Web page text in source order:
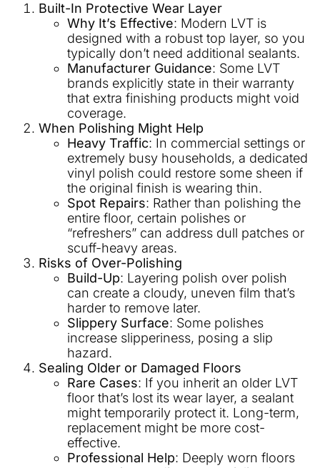
Built-In Protective Wear Layer
Why It’s Effective: Modern LVT is
designed with a robust top layer, so you
typically don’t need additional sealants.
Manufacturer Guidance: Some LVT
brands explicitly state in their warranty
that extra finishing products might void
coverage.
When Polishing Might Help
Heavy Traffic: In commercial settings or
extremely busy households, a dedicated
vinyl polish could restore some sheen if
the original finish is wearing thin.
Spot Repairs: Rather than polishing the
entire floor, certain polishes or
“refreshers” can address dull patches or
scuff-heavy areas.
Risks of Over-Polishing
Build-Up: Layering polish over polish
can create a cloudy, uneven film that’s
harder to remove later.
Slippery Surface: Some polishes
increase slipperiness, posing a slip
hazard.
Sealing Older or Damaged Floors
Rare Cases: If you inherit an older LVT
floor that’s lost its wear layer, a sealant
might temporarily protect it. Long-term,
replacement might be more cost-
effective.
Professional Help: Deeply worn floors